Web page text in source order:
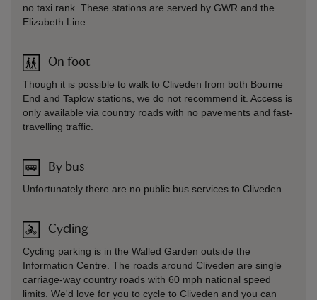
no taxi rank. These stations are served by GWR and the
Elizabeth Line.
On foot
Though it is possible to walk to Cliveden from both Bourne
End and Taplow stations, we do not recommend it. Access is
only available via country roads with no pavements and fast-
travelling traffic.
By bus
Unfortunately there are no public bus services to Cliveden.
Cycling
Cycling parking is in the Walled Garden outside the
Information Centre. The roads around Cliveden are single
carriage-way country roads with 60 mph national speed
limits. We'd love for you to cycle to Cliveden and you can